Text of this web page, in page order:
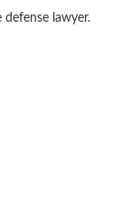
defense lawyer.